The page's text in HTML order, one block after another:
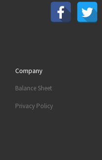
Company
Balance Sheet
Privacy Policy